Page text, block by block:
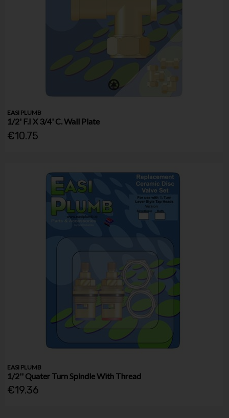
EASI PLUMB
1/2' F.I X 3/4' C. Wall Plate
€10.75
EASI PLUMB
1/2'' Quater Turn Spindle With Thread
€19.36